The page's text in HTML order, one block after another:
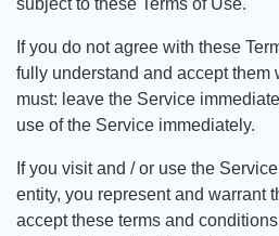
subject to these Terms of Use.
If you do not agree with these
fully understand and accept them
must: leave the Service
use of the Service immediately.
If you visit and / or use the
entity, you represent and warrant
accept these terms and